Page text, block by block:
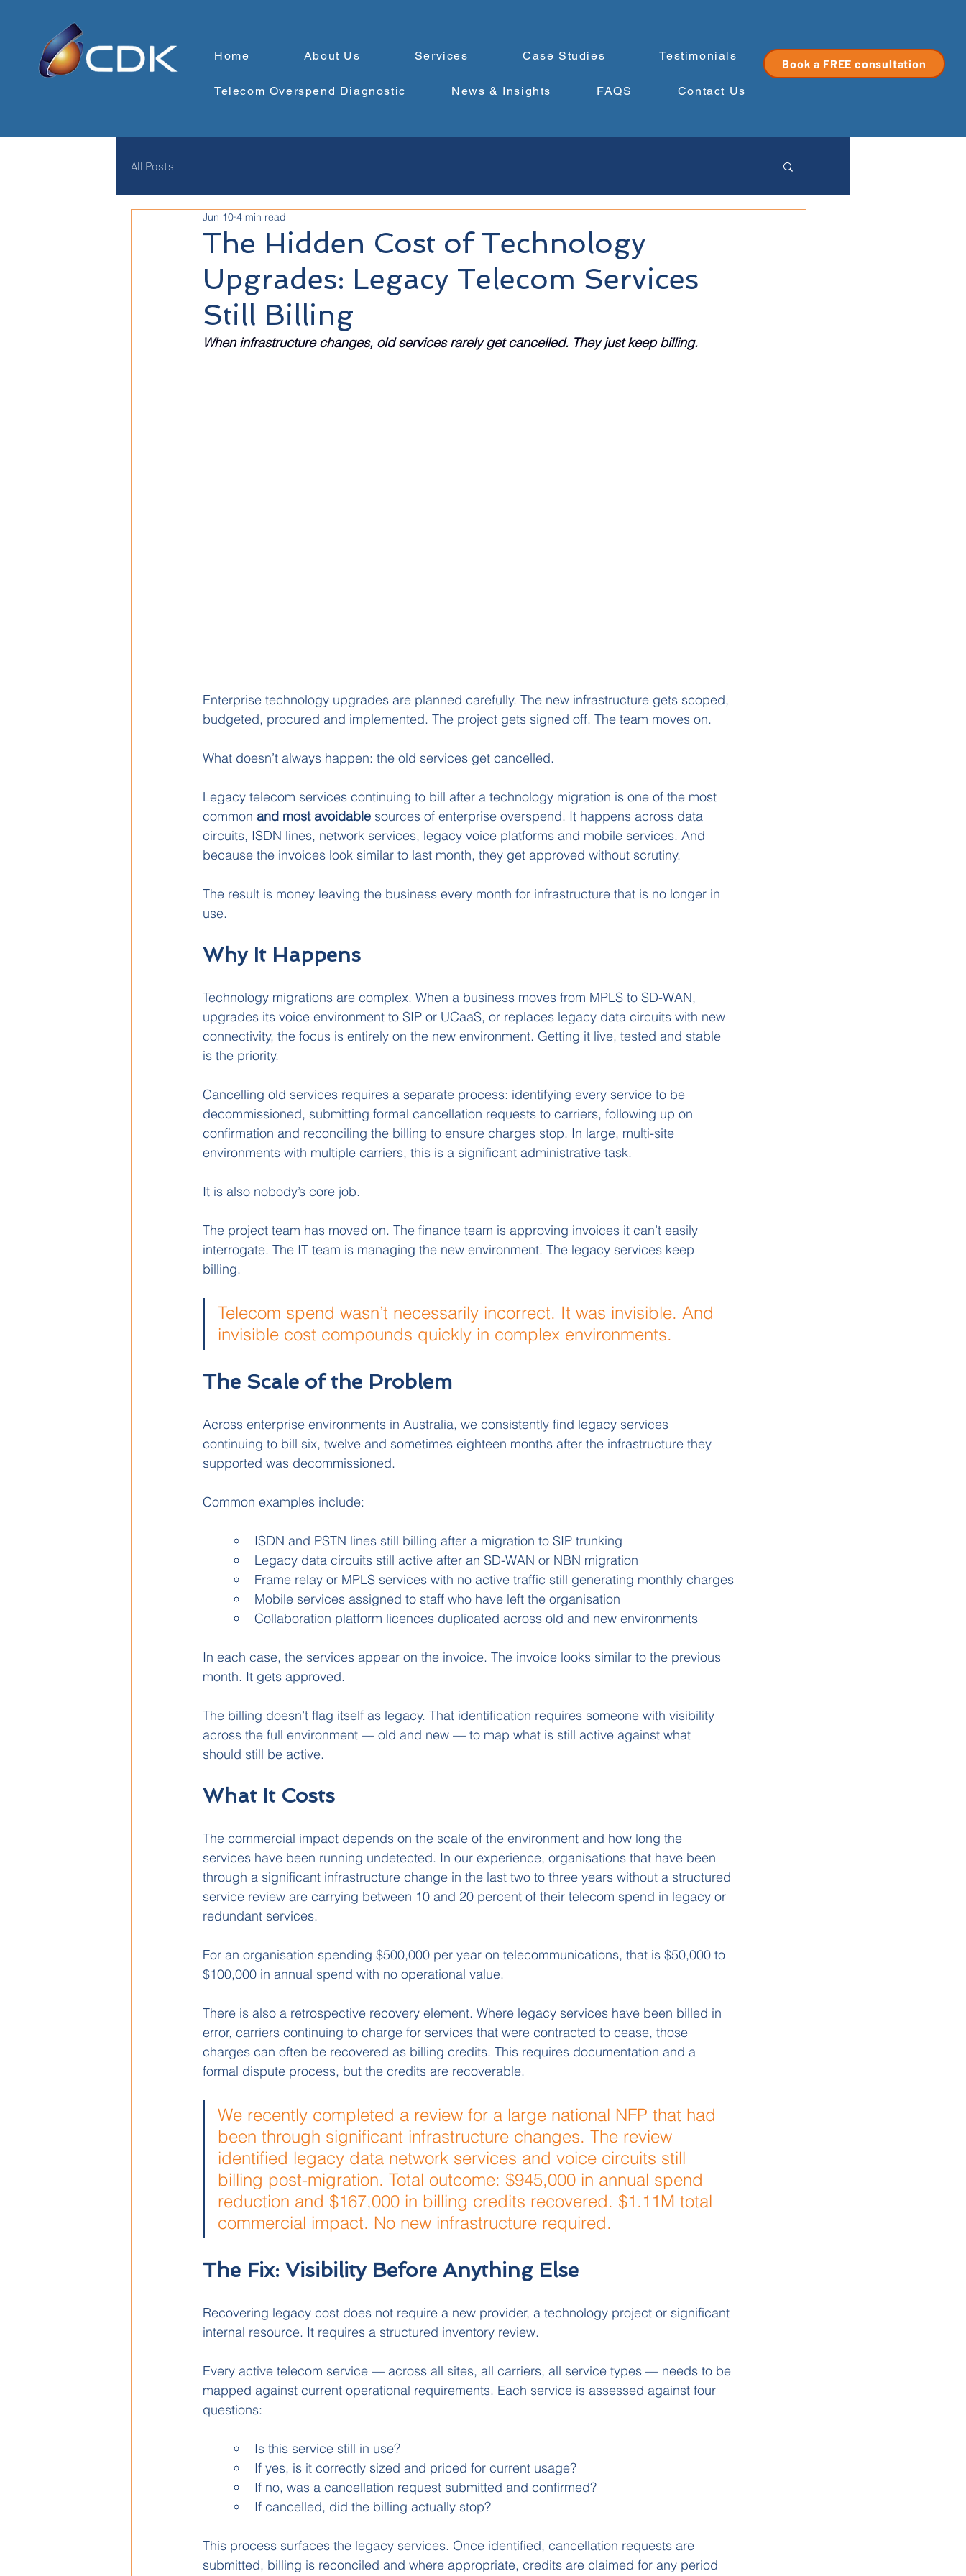
Home About Us Services Case Studies Testimonials
Telecom Overspend Diagnostic News & Insights FAQS Contact Us
Book a FREE consultation
All Posts
The Hidden Cost of Technology
Upgrades: Legacy Telecom Services
Still Billing
Jun 10 4 min read
When infrastructure changes, old services rarely get cancelled. They just keep billing.
Enterprise technology upgrades are planned carefully. The new infrastructure gets scoped,
budgeted, procured and implemented. The project gets signed off. The team moves on.
What doesn’t always happen: the old services get cancelled.
Legacy telecom services continuing to bill after a technology migration is one of the most
common and most avoidable sources of enterprise overspend. It happens across data
circuits, ISDN lines, network services, legacy voice platforms and mobile services. And
because the invoices look similar to last month, they get approved without scrutiny.
The result is money leaving the business every month for infrastructure that is no longer in
use.
Why It Happens
Technology migrations are complex. When a business moves from MPLS to SD-WAN,
upgrades its voice environment to SIP or UCaaS, or replaces legacy data circuits with new
connectivity, the focus is entirely on the new environment. Getting it live, tested and stable
is the priority.
Cancelling old services requires a separate process: identifying every service to be
decommissioned, submitting formal cancellation requests to carriers, following up on
confirmation and reconciling the billing to ensure charges stop. In large, multi-site
environments with multiple carriers, this is a significant administrative task.
It is also nobody’s core job.
The project team has moved on. The finance team is approving invoices it can’t easily
interrogate. The IT team is managing the new environment. The legacy services keep
billing.
Telecom spend wasn’t necessarily incorrect. It was invisible. And
invisible cost compounds quickly in complex environments.
The Scale of the Problem
Across enterprise environments in Australia, we consistently find legacy services
continuing to bill six, twelve and sometimes eighteen months after the infrastructure they
supported was decommissioned.
Common examples include:
ISDN and PSTN lines still billing after a migration to SIP trunking
Legacy data circuits still active after an SD-WAN or NBN migration
Frame relay or MPLS services with no active traffic still generating monthly charges
Mobile services assigned to staff who have left the organisation
Collaboration platform licences duplicated across old and new environments
In each case, the services appear on the invoice. The invoice looks similar to the previous
month. It gets approved.
The billing doesn’t flag itself as legacy. That identification requires someone with visibility
across the full environment — old and new — to map what is still active against what
should still be active.
What It Costs
The commercial impact depends on the scale of the environment and how long the
services have been running undetected. In our experience, organisations that have been
through a significant infrastructure change in the last two to three years without a structured
service review are carrying between 10 and 20 percent of their telecom spend in legacy or
redundant services.
For an organisation spending $500,000 per year on telecommunications, that is $50,000 to
$100,000 in annual spend with no operational value.
There is also a retrospective recovery element. Where legacy services have been billed in
error, carriers continuing to charge for services that were contracted to cease, those
charges can often be recovered as billing credits. This requires documentation and a
formal dispute process, but the credits are recoverable.
We recently completed a review for a large national NFP that had
been through significant infrastructure changes. The review
identified legacy data network services and voice circuits still
billing post-migration. Total outcome: $945,000 in annual spend
reduction and $167,000 in billing credits recovered. $1.11M total
commercial impact. No new infrastructure required.
The Fix: Visibility Before Anything Else
Recovering legacy cost does not require a new provider, a technology project or significant
internal resource. It requires a structured inventory review.
Every active telecom service — across all sites, all carriers, all service types — needs to be
mapped against current operational requirements. Each service is assessed against four
questions:
Is this service still in use?
If yes, is it correctly sized and priced for current usage?
If no, was a cancellation request submitted and confirmed?
If cancelled, did the billing actually stop?
This process surfaces the legacy services. Once identified, cancellation requests are
submitted, billing is reconciled and where appropriate, credits are claimed for any period